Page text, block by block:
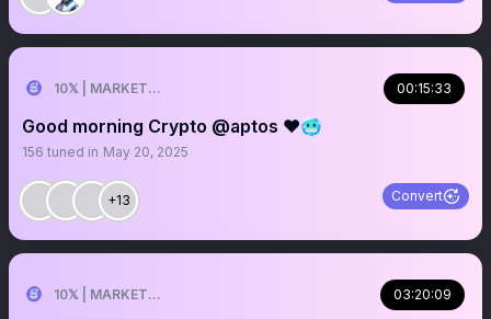
10𝕏 | MARKETER 00:15:33
Good morning Crypto @aptos ❤️🥶
156 tuned in May 20, 2025
+13 Convert
10𝕏 | MARKETER 03:20:09